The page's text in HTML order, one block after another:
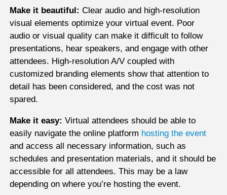
Make it beautiful: Clear audio and high-resolution
visual elements optimize your virtual event. Poor
audio or visual quality can make it difficult to follow
presentations, hear speakers, and engage with other
attendees. High-resolution A/V coupled with
customized branding elements show that attention to
detail has been considered, and the cost was not
spared.
Make it easy:Virtual attendees should be able to
easily navigate the online platform hosting the event
and access all necessary information, such as
schedules and presentation materials, and it should be
accessible for all attendees. This may be a law
depending on where you’re hosting the event.